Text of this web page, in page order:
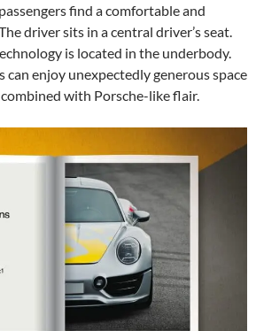
find a comfortable and
driver sits in a central driver’s seat.
is located in the underbody.
can enjoy unexpectedly generous space
with Porsche-like flair.